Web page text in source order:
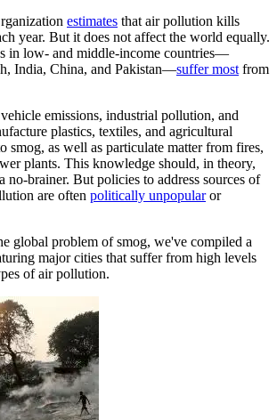
estimates that air pollution kills
year. But it does not affect the world equally.
in low- and middle-income countries—
India, China, and Pakistan—suffer most from
emissions, industrial pollution, and
plastics, textiles, and agricultural
smog, as well as particulate matter from fires,
plants. This knowledge should, in theory,
no-brainer. But policies to address sources of
are often politically unpopularor
global problem of smog, we've compiled a
major cities that suffer from high levels
of air pollution.